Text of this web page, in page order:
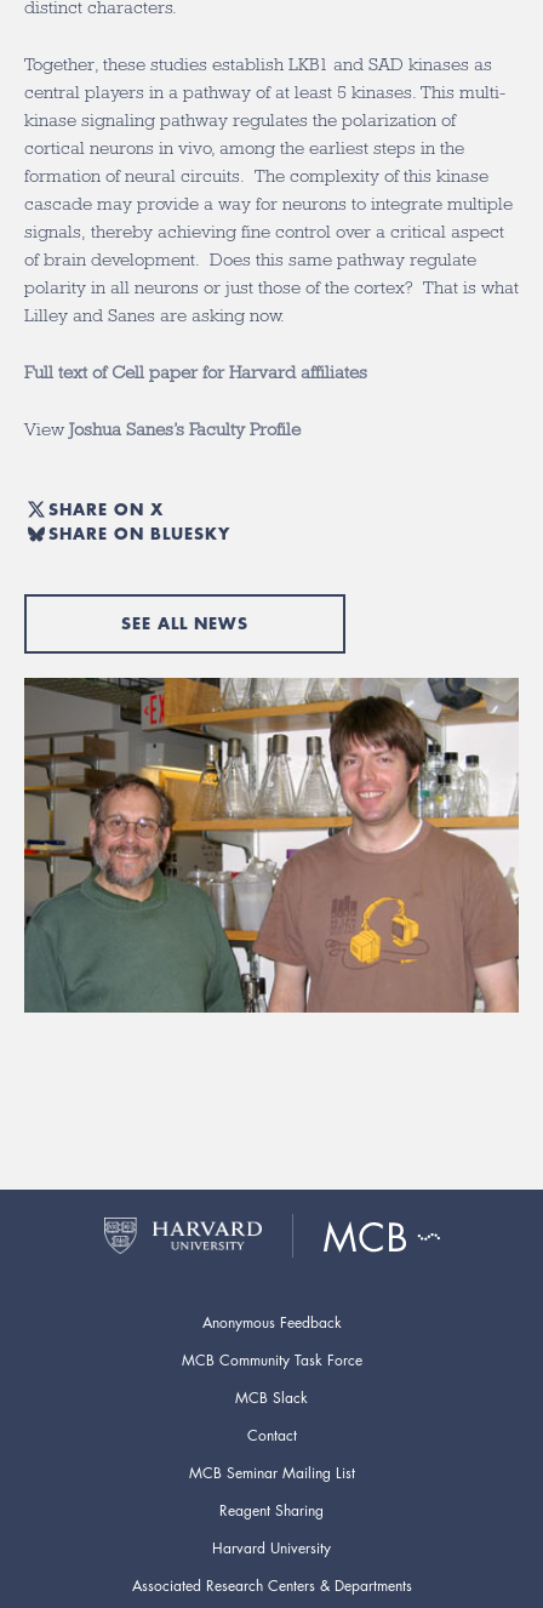
distinct characters.
Together, these studies establish LKB1 and SAD kinases as
central players in a pathway of at least 5 kinases. This multi-
kinase signaling pathway regulates the polarization of
cortical neurons in vivo, among the earliest steps in the
formation of neural circuits. The complexity of this kinase
cascade may provide a way for neurons to integrate multiple
signals, thereby achieving fine control over a critical aspect
of brain development. Does this same pathway regulate
polarity in all neurons or just those of the cortex? That is what
Lilley and Sanes are asking now.
Full text of Cell paper for Harvard affiliates
ViewJoshua Sanes’s Faculty Profile
SHARE ON X
SHARE ON BLUESKY
SEE ALL NEWS
Anonymous Feedback
MCB Community Task Force
MCB Slack
Contact
MCB Seminar Mailing List
Reagent Sharing
Harvard University
Associated Research Centers & Departments